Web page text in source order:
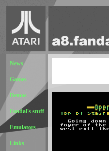
News
Games
Demos
Fandal's stuff
Emulators
Links